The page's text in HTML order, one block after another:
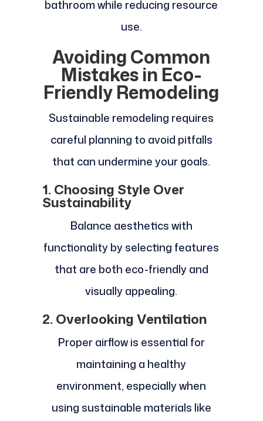
bathroom while reducing resource
use.
Avoiding Common
Mistakes in Eco-
Friendly Remodeling
Sustainable remodeling requires
careful planning to avoid pitfalls
that can undermine your goals.
1. Choosing Style Over
Sustainability
Balance aesthetics with
functionality by selecting features
that are both eco-friendly and
visually appealing.
2. Overlooking Ventilation
Proper airflow is essential for
maintaining a healthy
environment, especially when
using sustainable materials like